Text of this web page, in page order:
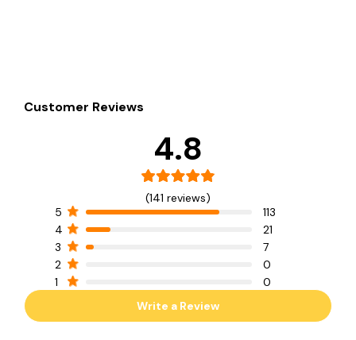
Customer Reviews
4.8
(141 reviews)
5
113
4
21
3
7
2
0
1
0
Write a Review